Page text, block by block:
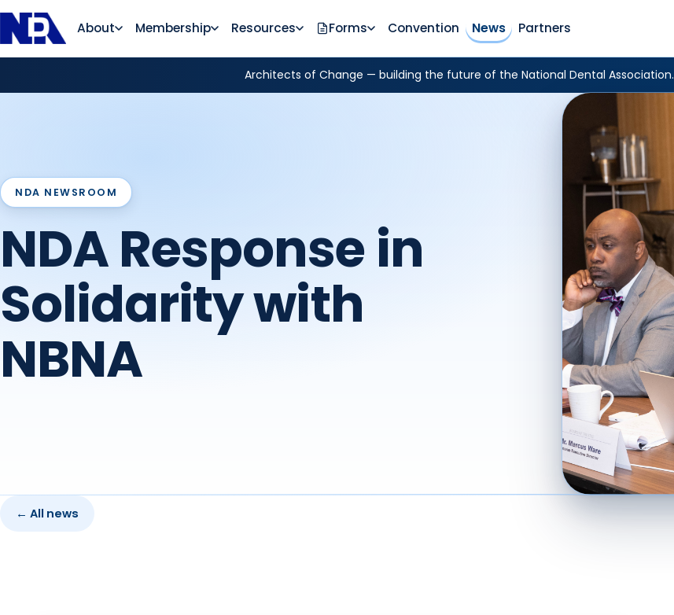
About Membership Resources Forms Convention News Partners
Architects of Change — building the future of the National Dental Association.
NDA NEWSROOM
NDA Response in
Solidarity with
NBNA
← All news